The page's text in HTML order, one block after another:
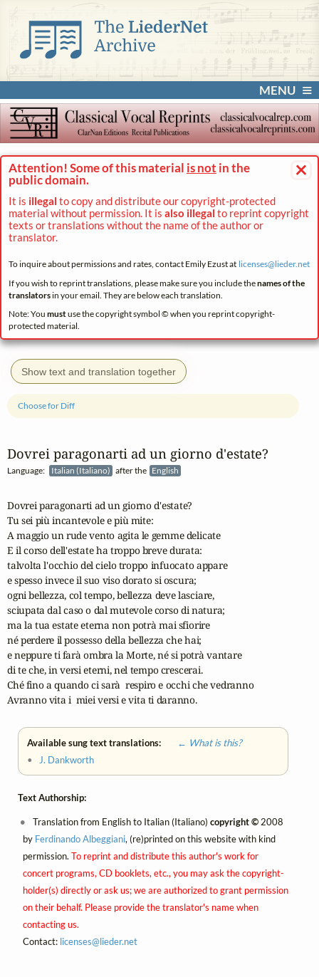
MENU
×
Attention! Some of this material is not in the
public domain.
It is illegal to copy and distribute our copyright-protected
material without permission. It is also illegal to reprint copyright
texts or translations without the name of the author or
translator.
To inquire about permissions and rates, contact Emily Ezust at licenses@lieder.net
If you wish to reprint translations, please make sure you include thenames of the
translatorsin your email. They are below each translation.
Note: You mustuse the copyright symbol © when you reprint copyright-
protected material.
Show text and translation together
Dovrei paragonarti ad un giorno d'estate?
Language: Italian (Italiano) after the English
Choose for Diff
Dovrei paragonarti ad un giorno d'estate?
Tu sei più incantevole e più mite:
A maggio un rude vento agita le gemme delicate
E il corso dell'estate ha troppo breve durata:
talvolta l'occhio del cielo troppo infuocato appare
e spesso invece il suo viso dorato si oscura;
ogni bellezza, col tempo, bellezza deve lasciare,
sciupata dal caso o dal mutevole corso di natura;
ma la tua estate eterna non potrà mai sfiorire
né perdere il possesso della bellezza che hai;
e neppure ti farà ombra la Morte, né si potrà vantare
di te che, in versi eterni, nel tempo crescerai.
Ché fino a quando ci sarà  respiro e occhi che vedranno
Avranno vita i  miei versi e vita ti daranno.
Available sung text translations:
← What is this?
•
J. Dankworth
Text Authorship:
Translation from English to Italian (Italiano)copyright © 2008
by Ferdinando Albeggiani, (re)printed on this website with kind
permission. To reprint and distribute this author's work for
concert programs, CD booklets, etc., you may ask the copyright-
holder(s) directly or ask us; we are authorized to grant permission
on their behalf. Please provide the translator's name when
contacting us.
Contact: licenses@lieder.net